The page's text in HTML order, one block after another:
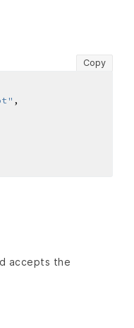
Copy
accepts the